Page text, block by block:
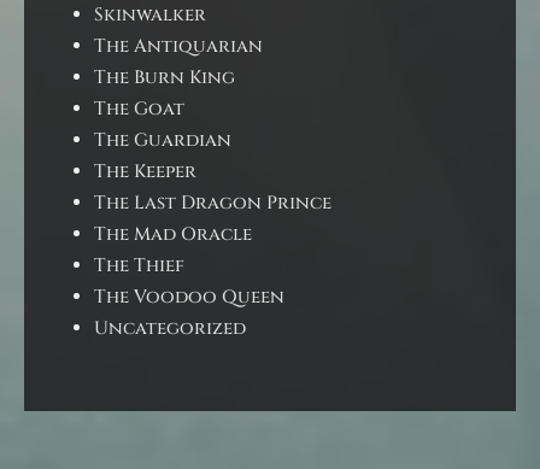
Skinwalker
The Antiquarian
The Burn King
The Goat
The Guardian
The Keeper
The Last Dragon Prince
The Mad Oracle
The Thief
The Voodoo Queen
Uncategorized